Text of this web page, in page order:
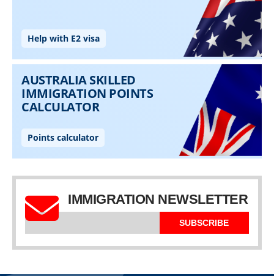
IMMIGRATION NEWSLETTER
SUBSCRIBE